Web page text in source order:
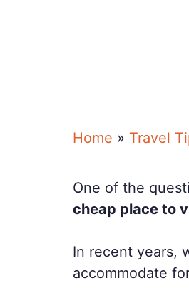
Home » Travel
One of the
cheap place to
In recent years,
accommodate